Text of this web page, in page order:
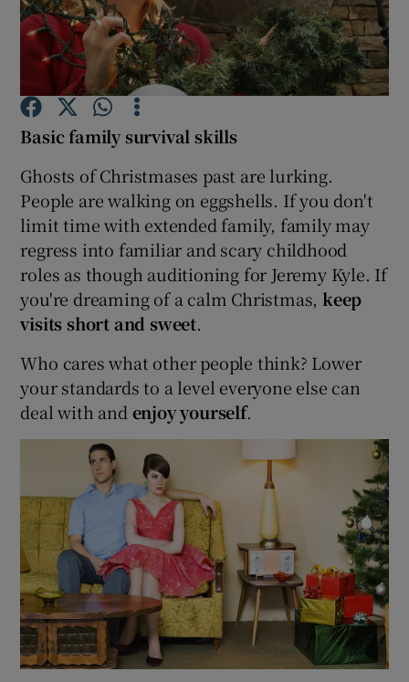
Show Motors sub sections
Show Podcasts sub sections
Show Gaeilge sub sections
Show History sub sections
Show Sponsored sub sections
Basic family survival skills
Ghosts of Christmases past are lurking.
People are walking on eggshells. If you don't
limit time with extended family, family may
regress into familiar and scary childhood
roles as though auditioning for Jeremy Kyle. If
you're dreaming of a calm Christmas, keep
visits short and sweet.
Who cares what other people think? Lower
your standards to a level everyone else can
deal with and enjoy yourself.